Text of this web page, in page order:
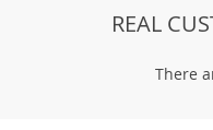
REAL
There